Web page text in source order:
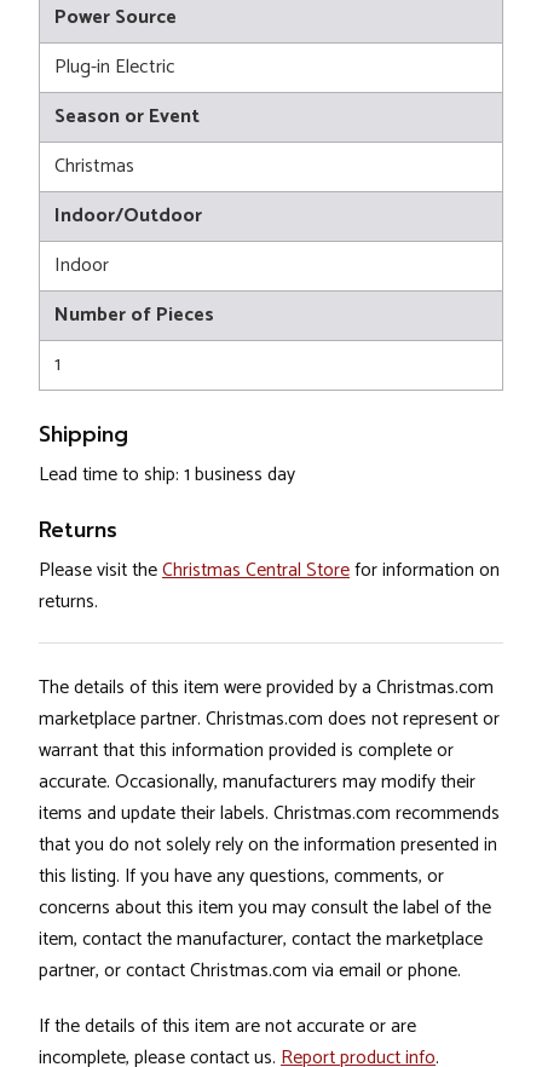
Power Source
Plug-in Electric
Season or Event
Christmas
Indoor/Outdoor
Indoor
Number of Pieces
1
Shipping
Lead time to ship: 1 business day
Returns
Please visit theChristmas Central Storefor information on
returns.
The details of this item were provided by a Christmas.com
marketplace partner. Christmas.com does not represent or
warrant that this information provided is complete or
accurate. Occasionally, manufacturers may modify their
items and update their labels. Christmas.com recommends
that you do not solely rely on the information presented in
this listing. If you have any questions, comments, or
concerns about this item you may consult the label of the
item, contact the manufacturer, contact the marketplace
partner, or contact Christmas.com via email or phone.
If the details of this item are not accurate or are
incomplete, please contact us. Report product info.